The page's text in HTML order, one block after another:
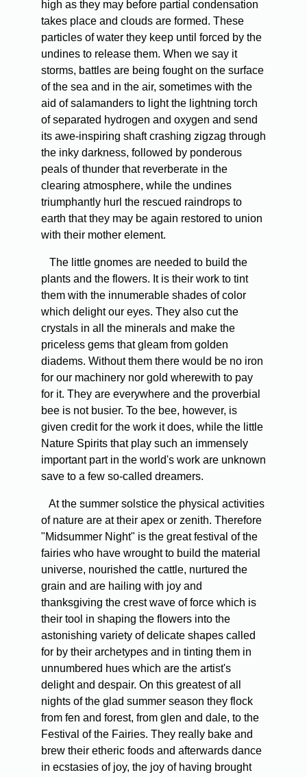
high as they may before partial condensation
takes place and clouds are formed. These
particles of water they keep until forced by the
undines to release them. When we say it
storms, battles are being fought on the surface
of the sea and in the air, sometimes with the
aid of salamanders to light the lightning torch
of separated hydrogen and oxygen and send
its awe-inspiring shaft crashing zigzag through
the inky darkness, followed by ponderous
peals of thunder that reverberate in the
clearing atmosphere, while the undines
triumphantly hurl the rescued raindrops to
earth that they may be again restored to union
with their mother element.
The little gnomes are needed to build the
plants and the flowers. It is their work to tint
them with the innumerable shades of color
which delight our eyes. They also cut the
crystals in all the minerals and make the
priceless gems that gleam from golden
diadems. Without them there would be no iron
for our machinery nor gold wherewith to pay
for it. They are everywhere and the proverbial
bee is not busier. To the bee, however, is
given credit for the work it does, while the little
Nature Spirits that play such an immensely
important part in the world's work are unknown
save to a few so-called dreamers.
At the summer solstice the physical activities
of nature are at their apex or zenith. Therefore
"Midsummer Night" is the great festival of the
fairies who have wrought to build the material
universe, nourished the cattle, nurtured the
grain and are hailing with joy and
thanksgiving the crest wave of force which is
their tool in shaping the flowers into the
astonishing variety of delicate shapes called
for by their archetypes and in tinting them in
unnumbered hues which are the artist's
delight and despair. On this greatest of all
nights of the glad summer season they flock
from fen and forest, from glen and dale, to the
Festival of the Fairies. They really bake and
brew their etheric foods and afterwards dance
in ecstasies of joy, the joy of having brought